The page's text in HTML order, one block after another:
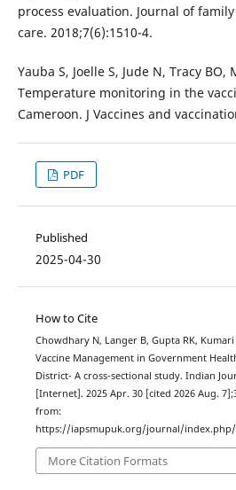
process evaluation. Journal of
care. 2018;7(6):1510-4.
Yauba S, Joelle S, Jude N, Tracy
Temperature monitoring in the
Cameroon. J Vaccines and
PDF
Published
2025-04-30
How to Cite
Chowdhary N, Langer B, Gupta RK,
Vaccine Management in Government
District- A cross-sectional study. Indian
[Internet]. 2025 Apr. 30 [cited 2026 Aug.
from:
https://iapsmupuk.org/journal/index.php/
More Citation Formats